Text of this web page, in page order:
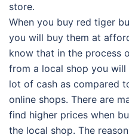
store.
When you buy red tiger
you will buy them at
know that in the process
from a local shop you
lot of cash as compared
online shops. There are
find higher prices when
the local shop. The